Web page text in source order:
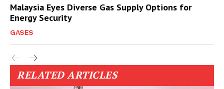
Malaysia Eyes Diverse Gas Supply Options for
Energy Security
GASES
RELATED ARTICLES